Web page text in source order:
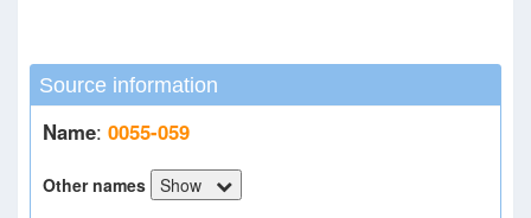
Source information
Name: 0055-059
Other names Show